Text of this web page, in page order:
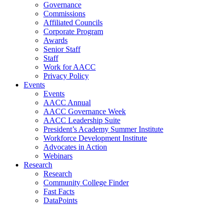
Governance
Commissions
Affiliated Councils
Corporate Program
Awards
Senior Staff
Staff
Work for AACC
Privacy Policy
Events
Events
AACC Annual
AACC Governance Week
AACC Leadership Suite
President’s Academy Summer Institute
Workforce Development Institute
Advocates in Action
Webinars
Research
Research
Community College Finder
Fast Facts
DataPoints